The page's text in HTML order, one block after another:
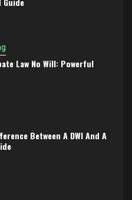
Law No Will: Powerful
Between A DWI And A